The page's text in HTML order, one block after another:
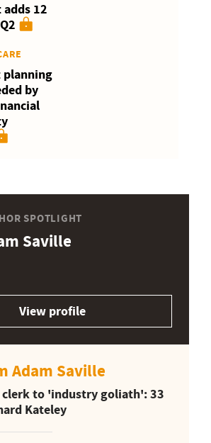
12
planning
by
SPOTLIGHT
Saville
View profile
Adam Saville
clerk to 'industry goliath': 33
Kateley